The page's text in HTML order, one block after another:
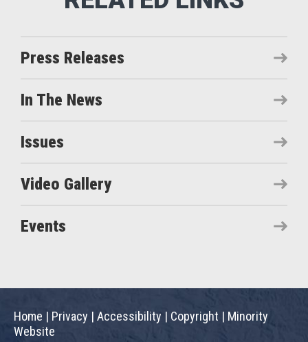
Press Releases
In The News
Issues
Video Gallery
Events
Home | Privacy | Accessibility | Copyright | Minority
Website